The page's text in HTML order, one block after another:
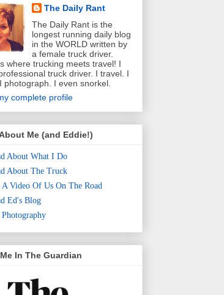
The Daily Rant
The Daily Rant is the
longest running daily blog
in the WORLD written by
a female truck driver.
where trucking meets travel! I
truck driver. I travel. I
photograph. I even snorkel.
complete profile
Me (and Eddie!)
About What I Do
About The Truck
A Video Of Us On The Road
Ed's Blog
In The Guardian